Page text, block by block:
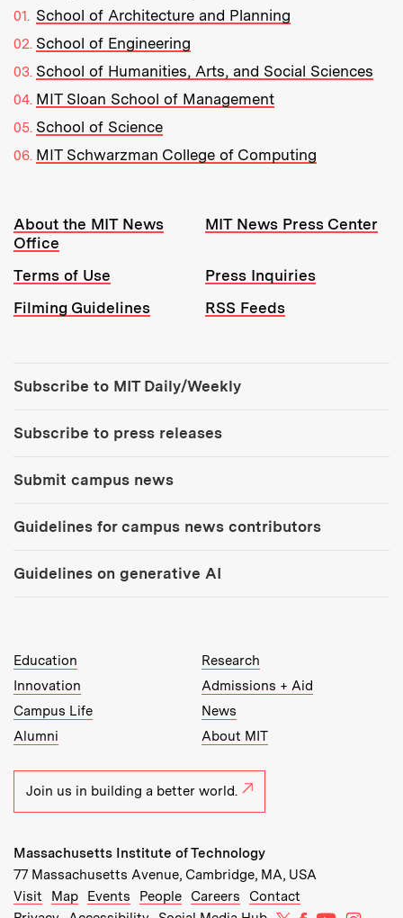
School of Architecture and Planning
School of Engineering
School of Humanities, Arts, and Social Sciences
MIT Sloan School of Management
School of Science
MIT Schwarzman College of Computing
Resources:
About the MIT News
Office
MIT News Press Center
Terms of Use
Press Inquiries
Filming Guidelines
RSS Feeds
Subscribe to MIT Daily/Weekly
Subscribe to press releases
Submit campus news
Guidelines for campus news contributors
Guidelines on generative AI
MIT Top Level Links:
Education
Research
Innovation
Admissions + Aid
Campus Life
News
Alumni
About MIT
Join us in building a better world.
Massachusetts Institute of Technology
77 Massachusetts Avenue, Cambridge, MA, USA
Recommended Links:
Visit Map(opens in new window)
Events (opens in new window)
People(opens in new window)
Careers (opens in new window)
Contact